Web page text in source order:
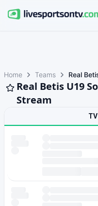
Home Teams Real
Real Betis U19
Stream